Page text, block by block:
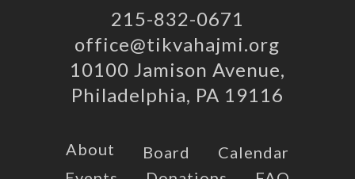
215-832-0671
office@tikvahajmi.org
10100 Jamison Avenue,
Philadelphia, PA 19116
About Board
Calendar